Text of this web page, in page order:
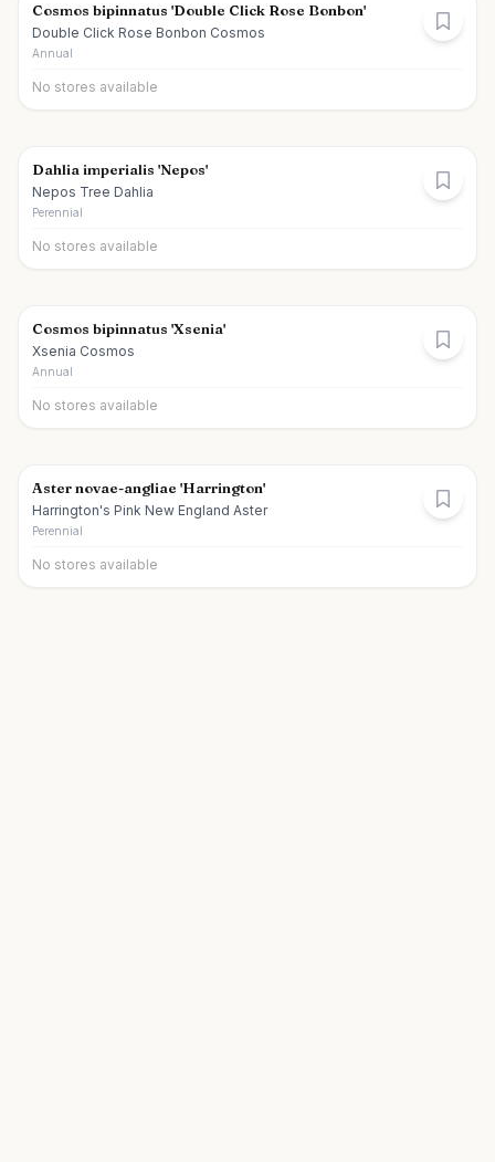
Cosmos bipinnatus 'Double Click Rose Bonbon'
Double Click Rose Bonbon Cosmos
Annual
No stores available
Dahlia imperialis 'Nepos'
Nepos Tree Dahlia
Perennial
No stores available
Cosmos bipinnatus 'Xsenia'
Xsenia Cosmos
Annual
No stores available
Aster novae-angliae 'Harrington'
Harrington's Pink New England Aster
Perennial
No stores available